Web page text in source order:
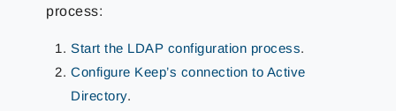
process:
Start the LDAP configuration process.
Configure Keep’s connection to Active
Directory.